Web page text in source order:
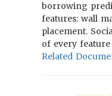
borrowing
features: wall
placement.
of every feature
Related